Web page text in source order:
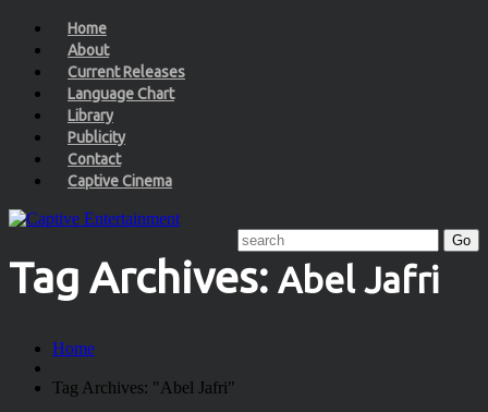
Home
About
Current Releases
Language Chart
Library
Publicity
Contact
Captive Cinema
Tag Archives: Abel Jafri
Home
Tag Archives: "Abel Jafri"